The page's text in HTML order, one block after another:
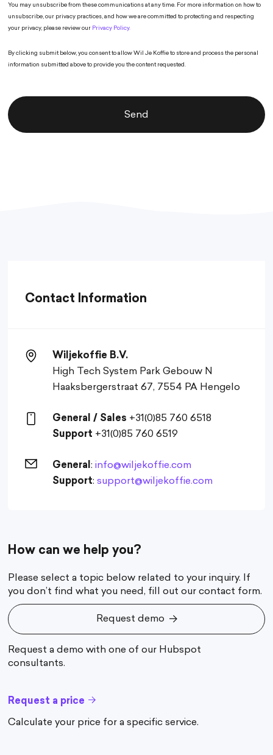
You may unsubscribe from these communications at any time. For more information on how to
unsubscribe, our privacy practices, and how we are committed to protecting and respecting
your privacy, please review our Privacy Policy.
By clicking submit below, you consent to allow Wil Je Koffie to store and process the personal
information submitted above to provide you the content requested.
Contact Information
Wiljekoffie B.V.
High Tech System Park Gebouw N
Haaksbergerstraat 67, 7554 PA Hengelo
General / Sales +31(0)85 760 6518
Support +31(0)85 760 6519
General : info@wiljekoffie.com
Support: support@wiljekoffie.com
How can we help you?
Please select a topic below related to your inquiry. If
you don’t find what you need, fill out our contact form.
Request demo
Request a demo with one of our Hubspot
consultants.
Request a price
Calculate your price for a specific service.